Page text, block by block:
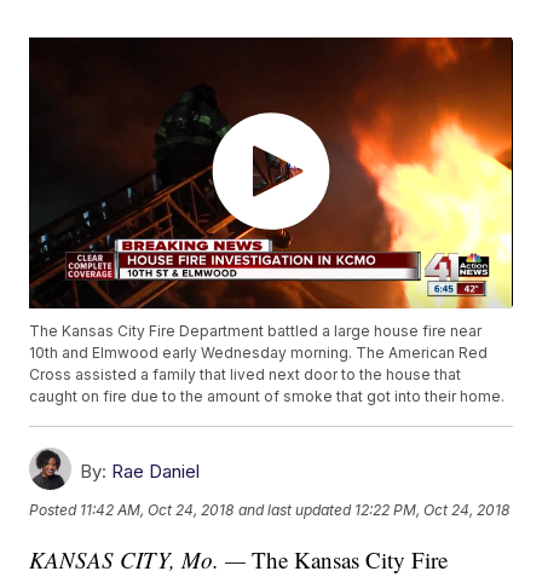
The Kansas City Fire Department battled a large house fire near
10th and Elmwood early Wednesday morning. The American Red
Cross assisted a family that lived next door to the house that
caught on fire due to the amount of smoke that got into their home.
By: Rae Daniel
Posted 11:42 AM, Oct 24, 2018 and last updated 12:22 PM, Oct 24, 2018
KANSAS CITY, Mo. — The Kansas City Fire